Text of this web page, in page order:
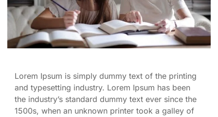
Lorem Ipsum is simply dummy text of the printing
and typesetting industry. Lorem Ipsum has been
the industry’s standard dummy text ever since the
1500s, when an unknown printer took a galley of